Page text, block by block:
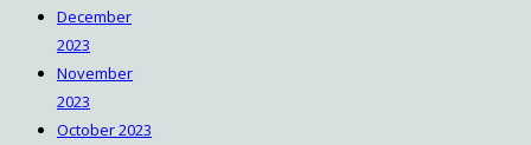
December
2023
November
2023
October 2023